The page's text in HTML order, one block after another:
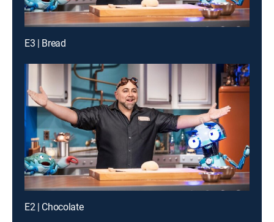
E3 | Bread
E2 | Chocolate